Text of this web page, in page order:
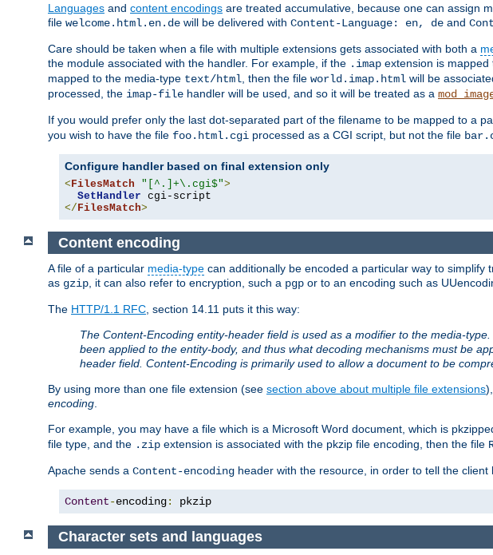
Languages and content encodings are treated accumulative, because one can assign
file welcome.html.en.de will be delivered with Content-Language: en, de and
Care should be taken when a file with multiple extensions gets associated with both a
the module associated with the handler. For example, if the .imap extension is mapped
mapped to the media-type text/html , then the file world.imap.html will be
processed, the imap-file handler will be used, and so it will be treated as a
If you would prefer only the last dot-separated part of the filename to be mapped to a
you wish to have the file foo.html.cgi processed as a CGI script, but not the file
Configure handler based on final extension only
< FilesMatch "[^.]+\.cgi$">
SetHandler
</ FilesMatch>
Content encoding
A file of a particular media-type can additionally be encoded a particular way to
as gzip, it can also refer to encryption, such a pgp or to an encoding such as
The HTTP/1.1 RFC, section 14.11 puts it this way:
The Content-Encoding entity-header field is used as a modifier to the media-
been applied to the entity-body, and thus what decoding mechanisms must be
header field. Content-Encoding is primarily used to allow a document to be
By using more than one file extension (see section above about multiple file extensions
encoding.
For example, you may have a file which is a Microsoft Word document, which is
file type, and the .zip extension is associated with the pkzip file encoding, then the file
Apache sends a Content-encoding header with the resource, in order to tell the
Content-encoding: pkzip
Character sets and languages